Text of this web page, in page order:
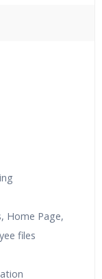
Home Page,
files